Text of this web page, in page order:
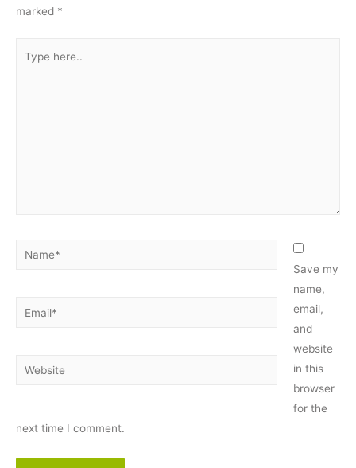
marked *
here..
Name*
Email*
Website
Save my
name,
email,
and
website
in this
browser
for the
next time I comment.